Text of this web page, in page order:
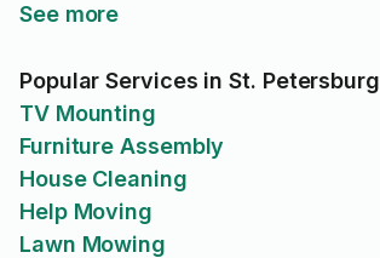
See more
Popular Services in St. Petersburg
TV Mounting
Furniture Assembly
House Cleaning
Help Moving
Lawn Mowing